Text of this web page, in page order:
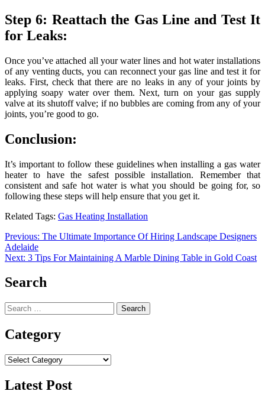
Step 6: Reattach the Gas Line and Test It
for Leaks:
Once you’ve attached all your water lines and hot water installations
of any venting ducts, you can reconnect your gas line and test it for
leaks. First, check that there are no leaks in any of your joints by
applying soapy water over them. Next, turn on your gas supply
valve at its shutoff valve; if no bubbles are coming from any of your
joints, you’re good to go.
Conclusion:
It’s important to follow these guidelines when installing a gas water
heater to have the safest possible installation. Remember that
consistent and safe hot water is what you should be going for, so
following these steps will help ensure that you get it.
Related Tags: Gas Heating Installation
Post
navigation
Previous: The Ultimate Importance Of Hiring Landscape Designers
Adelaide
Next: 3 Tips For Maintaining A Marble Dining Table in Gold Coast
Search
Search
for:
Category
Category
Latest Post